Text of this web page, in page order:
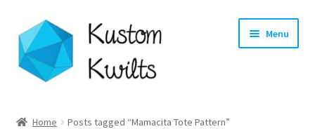
Skip
to
navigation
Skip
to
content
Menu
Home Posts tagged “Mamacita Tote Pattern”